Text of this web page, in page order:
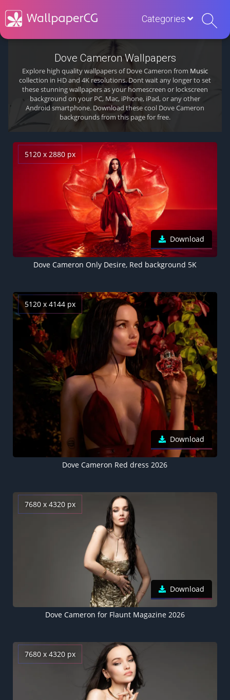
Categories
Dove Cameron Wallpapers
Explore high quality wallpapers of Dove Cameron from Music
collection in HD and 4K resolutions. Dont wait any longer to set
these stunning wallpapers as your homescreen or lockscreen
background on your PC, Mac, iPhone, iPad, or any other
Android smartphone. Download these cool Dove Cameron
backgrounds from this page for free.
5120 x 2880 px
Download
Dove Cameron Only Desire, Red background 5K
5120 x 4144 px
Download
Dove Cameron Red dress 2026
7680 x 4320 px
Download
Dove Cameron for Flaunt Magazine 2026
7680 x 4320 px